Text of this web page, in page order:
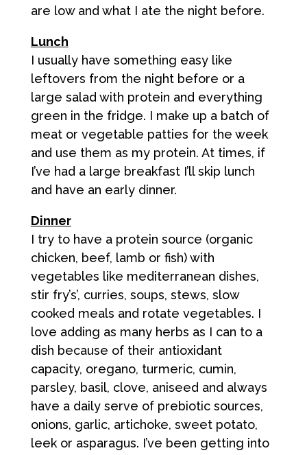
are low and what I ate the night before.
Lunch
I usually have something easy like
leftovers from the night before or a
large salad with protein and everything
green in the fridge. I make up a batch of
meat or vegetable patties for the week
and use them as my protein. At times, if
I’ve had a large breakfast I’ll skip lunch
and have an early dinner.
Dinner
I try to have a protein source (organic
chicken, beef, lamb or fish) with
vegetables like mediterranean dishes,
stir fry’s’, curries, soups, stews, slow
cooked meals and rotate vegetables. I
love adding as many herbs as I can to a
dish because of their antioxidant
capacity, oregano, turmeric, cumin,
parsley, basil, clove, aniseed and always
have a daily serve of prebiotic sources,
onions, garlic, artichoke, sweet potato,
leek or asparagus. I’ve been getting into